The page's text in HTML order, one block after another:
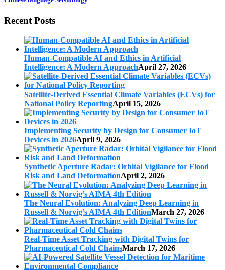
Recent Posts
Human-Compatible AI and Ethics in Artificial
Intelligence: A Modern ApproachApril 27, 2026
Satellite-Derived Essential Climate Variables (ECVs) for
National Policy ReportingApril 15, 2026
Implementing Security by Design for Consumer IoT
Devices in 2026April 9, 2026
Synthetic Aperture Radar: Orbital Vigilance for Flood
Risk and Land DeformationApril 2, 2026
The Neural Evolution: Analyzing Deep Learning in
Russell & Norvig’s AIMA 4th EditionMarch 27, 2026
Real-Time Asset Tracking with Digital Twins for
Pharmaceutical Cold ChainsMarch 17, 2026